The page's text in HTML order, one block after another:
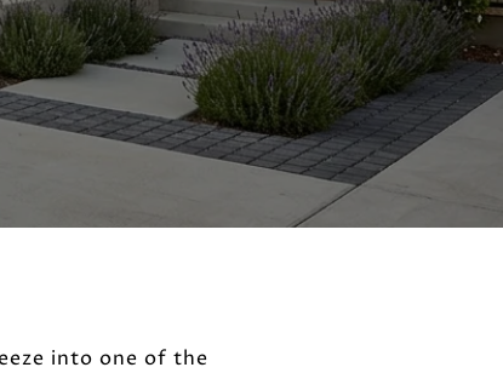
into one of the